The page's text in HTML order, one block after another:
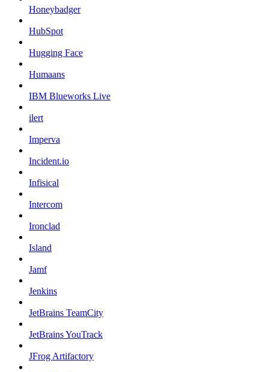
Honeybadger
HubSpot
Hugging Face
Humaans
IBM Blueworks Live
ilert
Imperva
Incident.io
Infisical
Intercom
Ironclad
Island
Jamf
Jenkins
JetBrains TeamCity
JetBrains YouTrack
JFrog Artifactory